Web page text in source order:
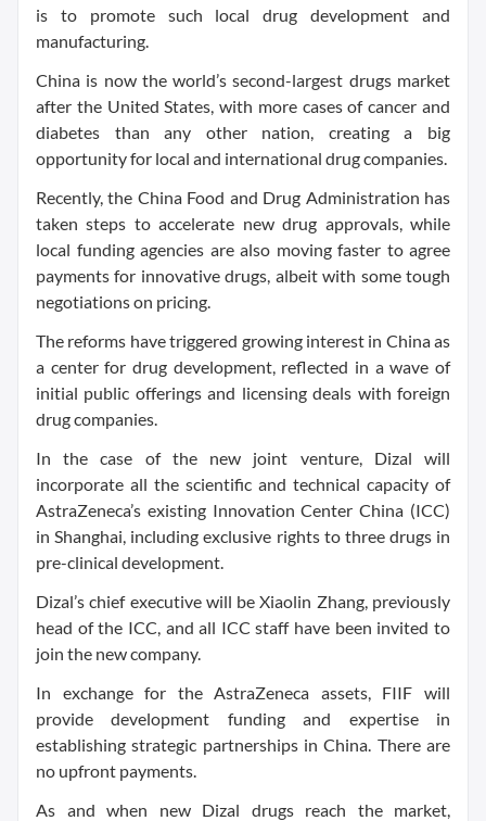
is to promote such local drug development and
manufacturing.
China is now the world’s second-largest drugs market
after the United States, with more cases of cancer and
diabetes than any other nation, creating a big
opportunity for local and international drug companies.
Recently, the China Food and Drug Administration has
taken steps to accelerate new drug approvals, while
local funding agencies are also moving faster to agree
payments for innovative drugs, albeit with some tough
negotiations on pricing.
The reforms have triggered growing interest in China as
a center for drug development, reflected in a wave of
initial public offerings and licensing deals with foreign
drug companies.
In the case of the new joint venture, Dizal will
incorporate all the scientific and technical capacity of
AstraZeneca’s existing Innovation Center China (ICC)
in Shanghai, including exclusive rights to three drugs in
pre-clinical development.
Dizal’s chief executive will be Xiaolin Zhang, previously
head of the ICC, and all ICC staff have been invited to
join the new company.
In exchange for the AstraZeneca assets, FIIF will
provide development funding and expertise in
establishing strategic partnerships in China. There are
no upfront payments.
As and when new Dizal drugs reach the market,